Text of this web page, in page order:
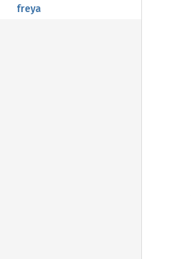
freya